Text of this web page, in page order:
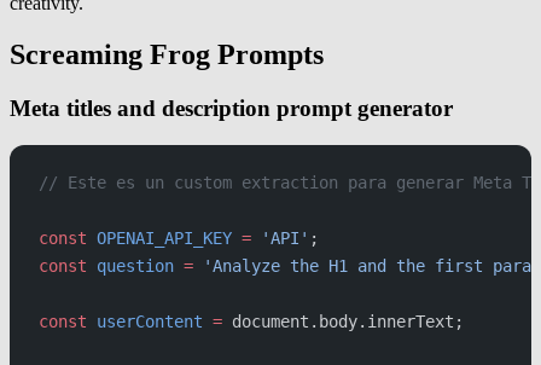
Screaming Frog Prompts
Meta titles and description prompt generator
// Este es un custom extraction para generar Meta
const OPENAI_API_KEY = 'API' ;
const question = 'Analyze the H1 and the first
const userContent = document.body.innerText;